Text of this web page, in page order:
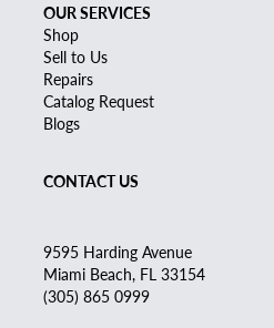
OUR SERVICES
Shop
Sell to Us
Repairs
Catalog Request
Blogs
CONTACT US
9595 Harding Avenue
Miami Beach, FL 33154
(305) 865 0999